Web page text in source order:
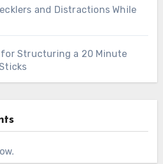
and Distractions While
for Structuring a 20 Minute